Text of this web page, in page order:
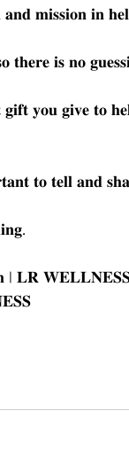
𝐦𝐢𝐬𝐬𝐢𝐨𝐧 𝐢𝐧
𝐢𝐬 𝐧𝐨
𝐲𝐨𝐮 𝐠𝐢𝐯𝐞 𝐭𝐨
𝐭𝐨 𝐭𝐞𝐥𝐥 𝐚𝐧𝐝
| 𝐋𝐑 𝐖𝐄𝐋𝐋𝐍𝐄𝐒𝐒